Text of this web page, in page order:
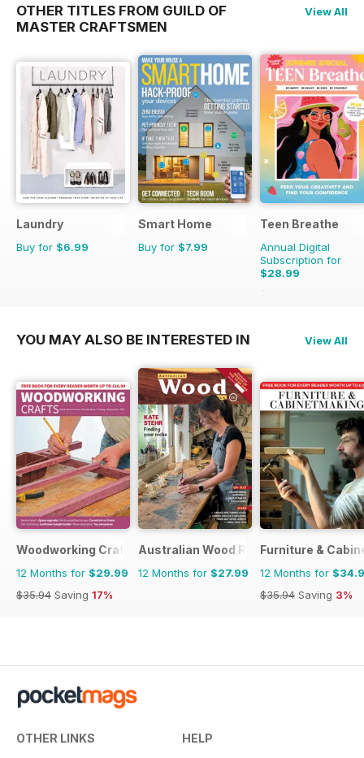
OTHER TITLES FROM GUILD OF
MASTER CRAFTSMEN
View All
Laundry
Buy for $6.99
Smart Home
Buy for $7.99
Teen Breathe
Annual Digital
Subscription for
$28.99
$35.94
YOU MAY ALSO BE INTERESTED IN View All
Woodworking Crafts Magazine
12 Months for $29.99
$35.94 Saving 17%
Australian Wood Review
12 Months for $27.99
Furniture &
12 Months for
$35.94 Saving 3%
OTHER LINKS HELP